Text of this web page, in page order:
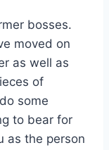
bosses.
moved on
as well as
of
some
to bear for
as the person